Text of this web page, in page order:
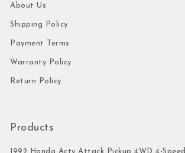
About Us
Shipping Policy
Payment Terms
Warranty Policy
Return Policy
Products